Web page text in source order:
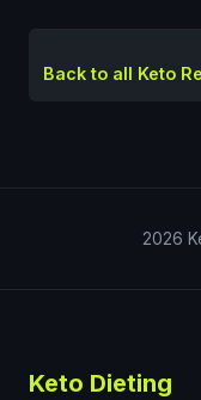
Back to all Keto
2026
Keto Dieting